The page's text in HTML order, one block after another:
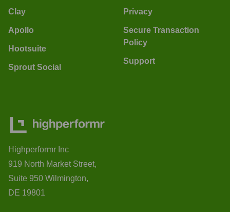
Clay
Apollo
Hootsuite
Sprout Social
Privacy
Secure Transaction
Policy
Support
Highperformr Inc
919 North Market Street,
Suite 950 Wilmington,
DE 19801